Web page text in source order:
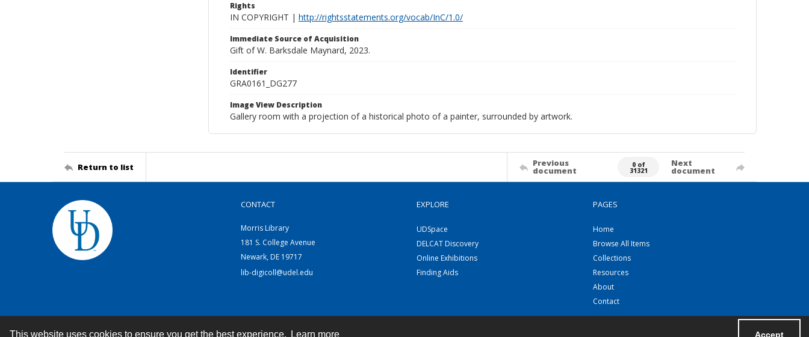
This website uses cookies to ensure you get the best experience. Learn more Accept
Rights
IN COPYRIGHT | http://rightsstatements.org/vocab/InC/1.0/
Immediate Source of Acquisition
Gift of W. Barksdale Maynard, 2023.
Identifier
GRA0161_DG277
Image View Description
Gallery room with a projection of a historical photo of a painter, surrounded by artwork.
Return to list Previous
document
0 of
31321
Next
document
CONTACT
Morris Library
181 S. College Avenue
Newark, DE 19717
lib-digicoll@udel.edu
EXPLORE
UDSpace
DELCAT Discovery
Online Exhibitions
Finding Aids
PAGES
Home
Browse All Items
Collections
Resources
About
Contact